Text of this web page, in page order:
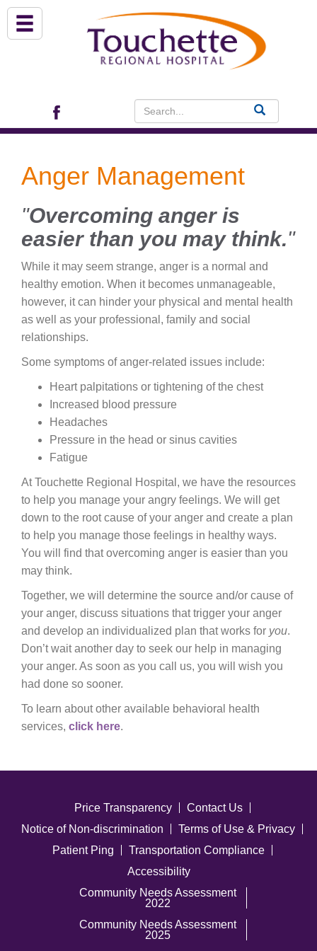
Archview Medical Specialists
Financial Assistance
Programs
Patients & Visitors
Careers
Anger Management
"Overcoming anger is
easier than you may think."
While it may seem strange, anger is a normal and
healthy emotion. When it becomes unmanageable,
however, it can hinder your physical and mental health
as well as your professional, family and social
relationships.
Some symptoms of anger-related issues include:
Heart palpitations or tightening of the chest
Increased blood pressure
Headaches
Pressure in the head or sinus cavities
Fatigue
At Touchette Regional Hospital, we have the resources
to help you manage your angry feelings. We will get
down to the root cause of your anger and create a plan
to help you manage those feelings in healthy ways.
You will find that overcoming anger is easier than you
may think.
Together, we will determine the source and/or cause of
your anger, discuss situations that trigger your anger
and develop an individualized plan that works for you.
Don’t wait another day to seek our help in managing
your anger. As soon as you call us, you will wish you
had done so sooner.
To learn about other available behavioral health
services, click here.
Price Transparency
Contact Us
Notice of Non-discrimination
Terms of Use & Privacy
Patient Ping
Transportation Compliance
Accessibility
Community Needs Assessment
2022
Community Needs Assessment
2025